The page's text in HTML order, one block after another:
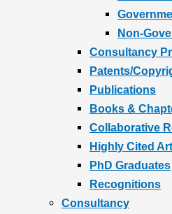
Non-
Consultancy
Patents/
Publications
Books &
Collaborative
Highly Cited
PhD Graduates
Recognitions
Consultancy